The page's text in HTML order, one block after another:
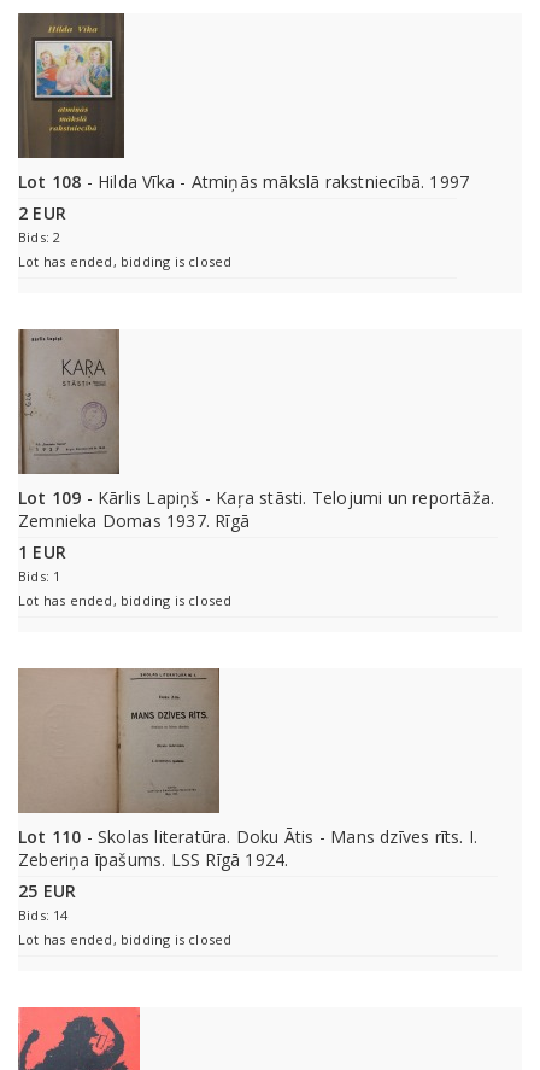
Lot 108 - Hilda Vīka - Atmiņās mākslā rakstniecībā. 1997
2 EUR
Bids: 2
Lot has ended, bidding is closed
Lot 109 - Kārlis Lapiņš - Kaŗa stāsti. Telojumi un reportāža.
Zemnieka Domas 1937. Rīgā
1 EUR
Bids: 1
Lot has ended, bidding is closed
Lot 110 - Skolas literatūra. Doku Ātis - Mans dzīves rīts. I.
Zeberiņa īpašums. LSS Rīgā 1924.
25 EUR
Bids: 14
Lot has ended, bidding is closed